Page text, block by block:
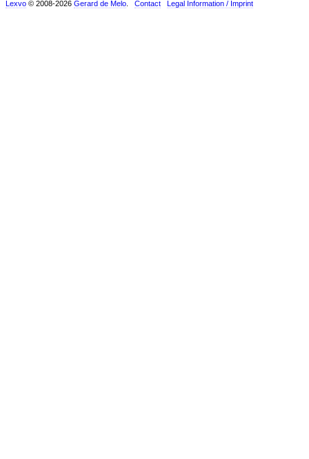
Lexvo © 2008-2026 Gerard de Melo Contact Legal Information / Imprint